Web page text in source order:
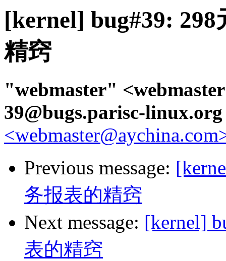
[kernel] bug#39:
精窍
"webmaster"
39@bugs.parisc-
Previous message:
务报表的精窍
Next message: [kernel]
表的精窍